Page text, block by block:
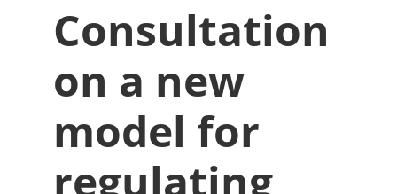
Consultation
on a new
model for
regulating